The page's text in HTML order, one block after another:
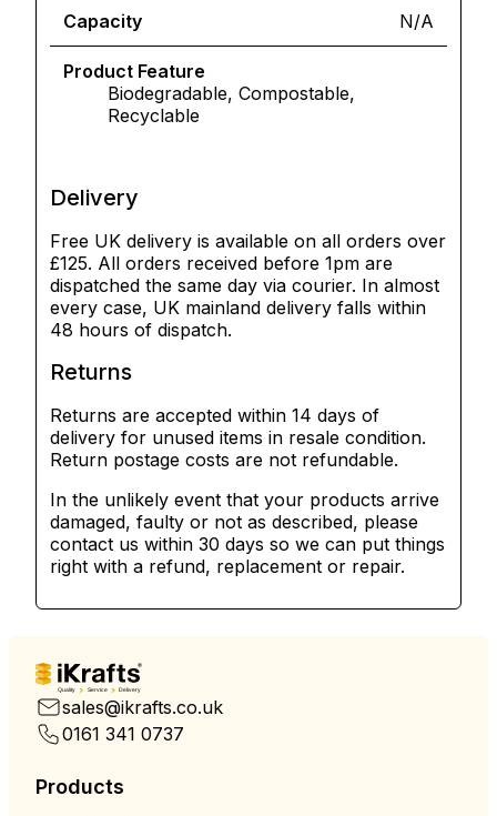
Capacity N/A
Product Feature
Biodegradable, Compostable,
Recyclable
Delivery
Free UK delivery is available on all orders over
£125. All orders received before 1pm are
dispatched the same day via courier. In almost
every case, UK mainland delivery falls within
48 hours of dispatch.
Returns
Returns are accepted within 14 days of
delivery for unused items in resale condition.
Return postage costs are not refundable.
In the unlikely event that your products arrive
damaged, faulty or not as described, please
contact us within 30 days so we can put things
right with a refund, replacement or repair.
Quality Service Delivery
sales@ikrafts.co.uk
0161 341 0737
Products